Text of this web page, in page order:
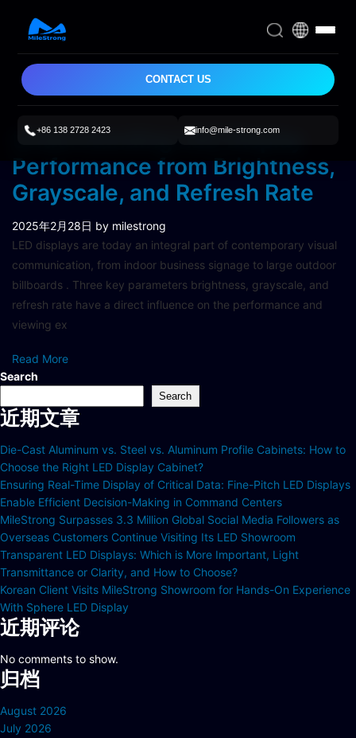
CONTACT US
+86 138 2728 2423 info@mile-strong.com
Understanding LED Display
Performance from Brightness,
Grayscale, and Refresh Rate
2025年2月28日 by milestrong
LED displays are today an integral part of contemporary visual
communication, from indoor business signage to large outdoor
billboards . Three key parameters brightness, grayscale, and
refresh rate have a direct influence on the performance and
viewing ex
Read More
Search
Search
近期文章
Die-Cast Aluminum vs. Steel vs. Aluminum Profile Cabinets: How to
Choose the Right LED Display Cabinet?
Ensuring Real-Time Display of Critical Data: Fine-Pitch LED Displays
Enable Efficient Decision-Making in Command Centers
MileStrong Surpasses 3.3 Million Global Social Media Followers as
Overseas Customers Continue Visiting Its LED Showroom
Transparent LED Displays: Which is More Important, Light
Transmittance or Clarity, and How to Choose?
Korean Client Visits MileStrong Showroom for Hands-On Experience
With Sphere LED Display
近期评论
No comments to show.
归档
August 2026
July 2026